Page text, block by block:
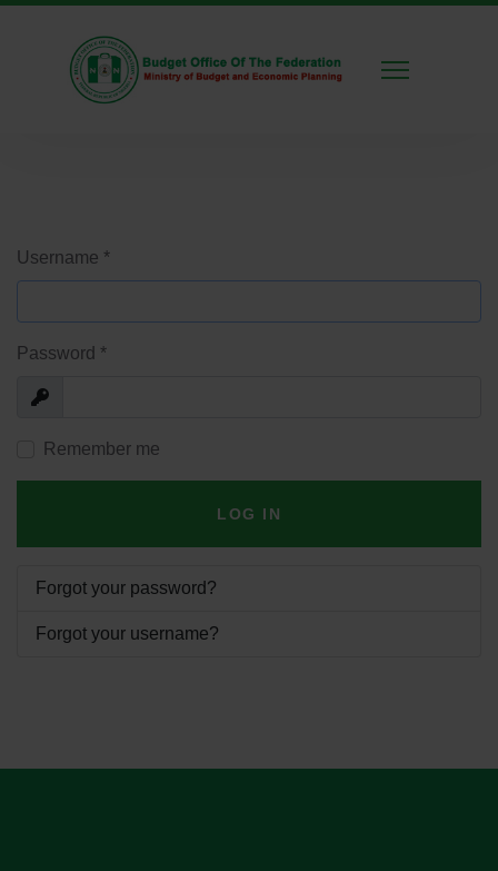
Username *
Password *
Show
Remember me
LOG IN
Forgot your password?
Forgot your username?